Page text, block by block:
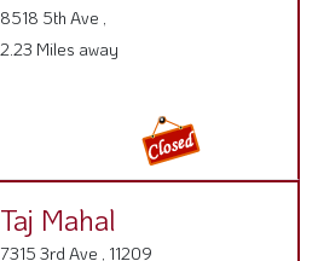
8518 5th Ave ,
2.23 Miles away
Taj Mahal
7315 3rd Ave , 11209